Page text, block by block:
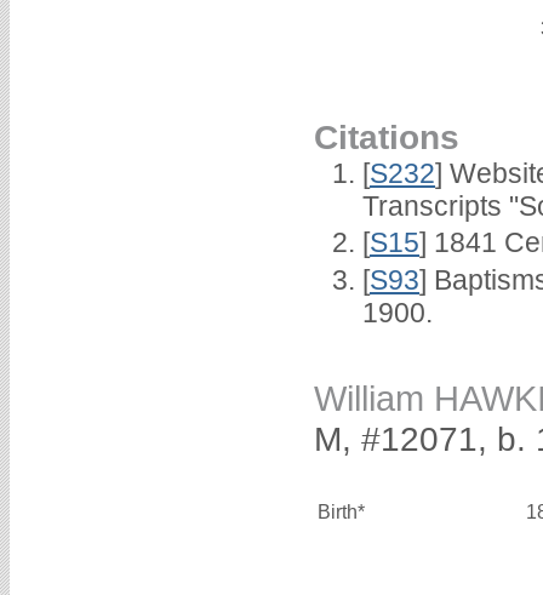
Citations
[S232]
Transcripts
[S15] 1841
[S93]
1900.
William
M, #12071, b.
Birth*